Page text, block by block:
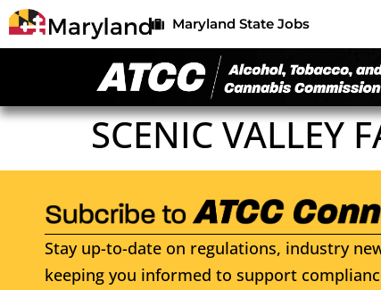
Maryland State Jobs
SCENIC VALLEY
Stay up-to-date on regulations, industry
keeping you informed to support